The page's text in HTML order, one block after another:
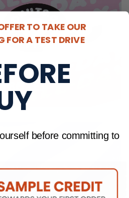
BOXES
TO TAKE OUR
FOR A TEST DRIVE
before committing to